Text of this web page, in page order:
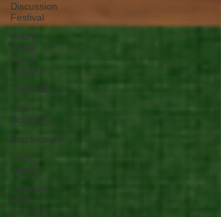
Discussion
Festival
Fourth
Portal
House
Materials
New
Economy
Employment
Mental
Health
Learning
and
Education